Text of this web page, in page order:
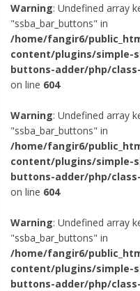
Warning: Undefined array
"ssba_bar_buttons" in
/home/fangir6/
content/plugins/simple-
buttons-adder/php/
on line 604
Warning: Undefined array
"ssba_bar_buttons" in
/home/fangir6/
content/plugins/simple-
buttons-adder/php/
on line 604
Warning: Undefined array
"ssba_bar_buttons" in
/home/fangir6/
content/plugins/simple-
buttons-adder/php/